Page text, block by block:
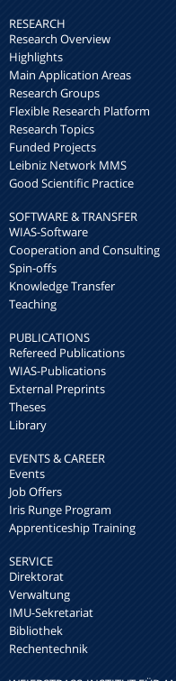
RESEARCH
Research Overview
Highlights
Main Application Areas
Research Groups
Flexible Research Platform
Research Topics
Funded Projects
Leibniz Network MMS
Good Scientific Practice
SOFTWARE & TRANSFER
WIAS-Software
Cooperation and Consulting
Spin-offs
Knowledge Transfer
Teaching
PUBLICATIONS
Refereed Publications
WIAS-Publications
External Preprints
Theses
Library
EVENTS & CAREER
Events
Job Offers
Iris Runge Program
Apprenticeship Training
SERVICE
Direktorat
Verwaltung
IMU-Sekretariat
Bibliothek
Rechentechnik